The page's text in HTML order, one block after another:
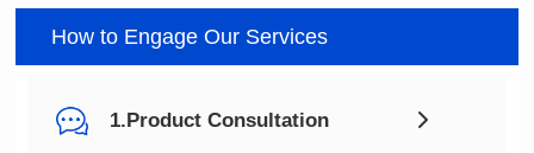
How to Engage Our Services
1.Product Consultation